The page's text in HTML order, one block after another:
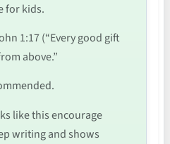
for kids.
1:17 (“Every good gift
above.”
like this encourage
writing and shows